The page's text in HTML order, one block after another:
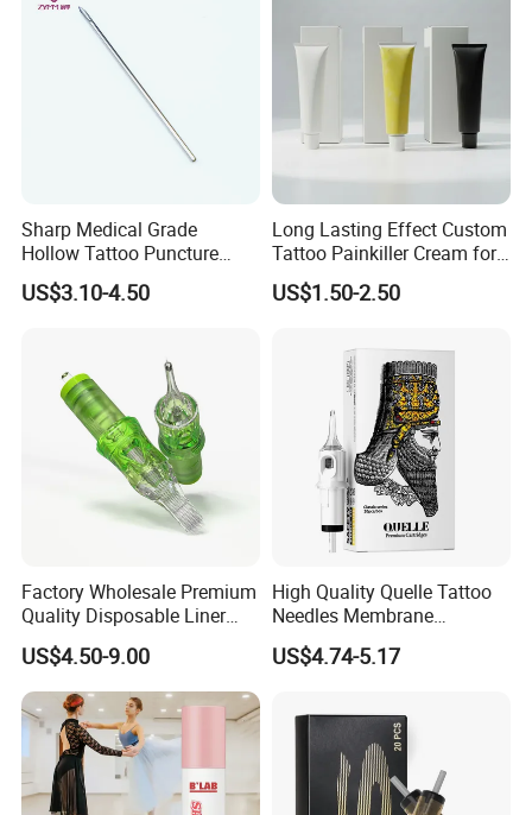
Company Profile
Sharp Medical Grade
Hollow Tattoo Puncture
Tool Blister Packed Sterile
Disposable Body Piercing
US$3.10-4.50
Long Lasting Effect Custom
Tattoo Painkiller Cream for
Tattoo Studio
US$1.50-2.50
Factory Wholesale Premium
Quality Disposable Liner
Magnum Tattoo Needles
Cartridges
US$4.50-9.00
High Quality Quelle Tattoo
Needles Membrane
Cartridges Wholesale with
Precise
US$4.74-5.17